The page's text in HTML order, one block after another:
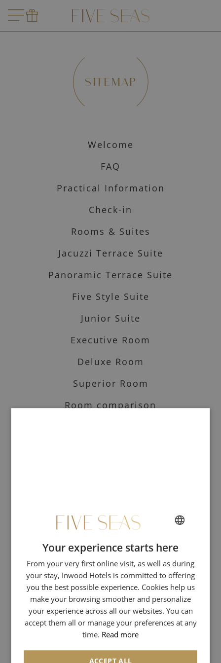
SITEMAP
Welcome
FAQ
Practical Information
Check-in
Rooms & Suites
Jacuzzi Terrace Suite
Panoramic Terrace Suite
Five Style Suite
Junior Suite
Executive Room
Deluxe Room
Superior Room
Room comparison
Expériences
Events & Seminars
Vasco di Gama Room
David Livingstone Room
Jacques Cartier Room
FRENCH
ENGLISH
SPANISH
ITALIAN
Your experience starts here
From your very first online visit, as well as during
your stay, Inwood Hotels is committed to offering
you the best possible experience. Cookies help us
make your browsing smoother and personalize
your experience across all our websites. You can
accept them all or manage your preferences at any
time. Read more
ACCEPT ALL